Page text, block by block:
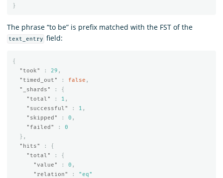
}
The phrase “to be” is prefix matched with the FST of the
text_entry field:
{
"took"
: 29 ,
"timed_out"
: false ,
"_shards"
:
{
"total"
: 1 ,
"successful"
: 1 ,
"skipped"
: 0 ,
"failed"
:
0
},
"hits"
:
{
"total"
:
{
"value"
: 0 ,
"relation"
:
"eq"